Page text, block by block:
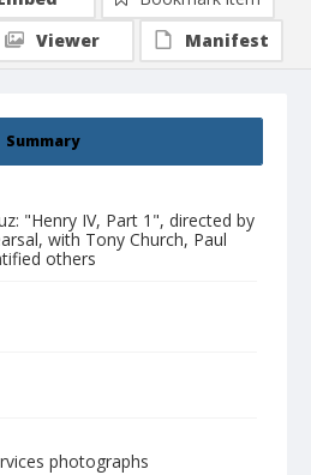
Summary
"Henry IV, Part 1", directed by
with Tony Church, Paul
others
photographs
Viewer
Manifest